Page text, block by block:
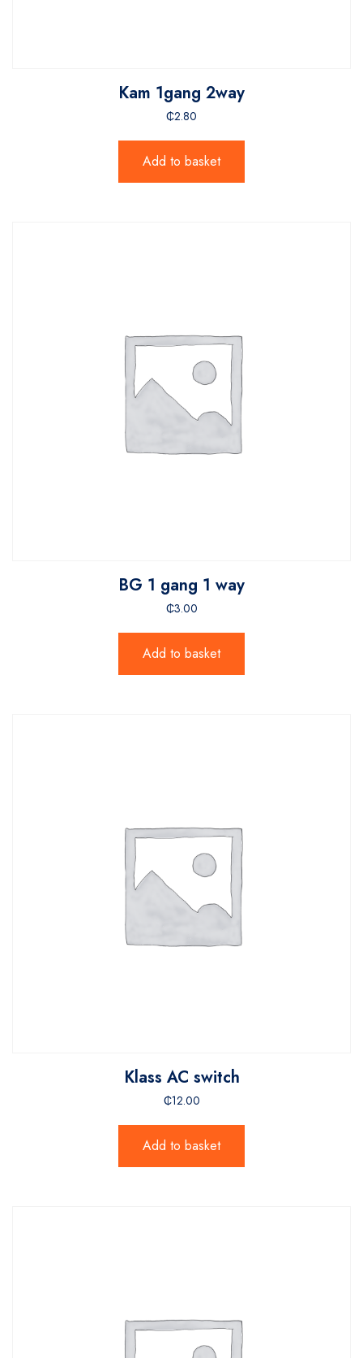
Kam 1gang 2way
₵2.80
Add to basket
BG 1 gang 1 way
₵3.00
Add to basket
Klass AC switch
₵12.00
Add to basket